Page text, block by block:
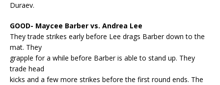
Duraev.
GOOD- Maycee Barber vs. Andrea Lee
They trade strikes early before Lee drags Barber down to the
mat. They
grapple for a while before Barber is able to stand up. They
trade head
kicks and a few more strikes before the first round ends. The